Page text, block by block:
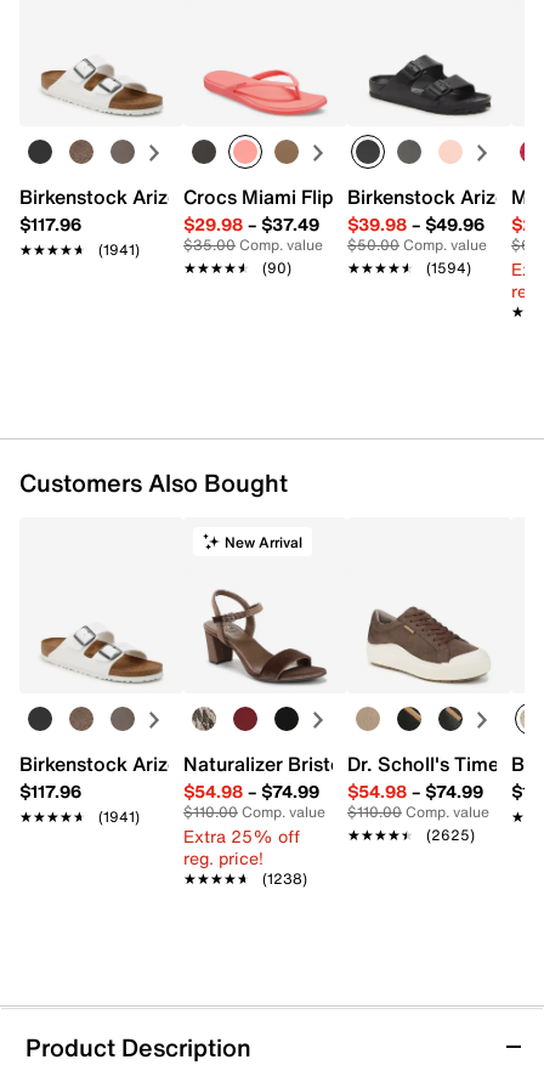
Birkenstock Arizona Slide Sandal - Women's
$117.96
★★★★★
★★★★★ (1941)
Crocs Miami Flip Flop - Women's
$29.98– $37.49
$35.00Comp. value
★★★★★
★★★★★ (90)
Birkenstock Arizona
$39.98– $49.96
$50.00Comp. value
★★★★★
★★★★★ (1594)
Customers Also Bought
Birkenstock Arizona Slide Sandal - Women's
$117.96
★★★★★
★★★★★ (1941)
New Arrival
Naturalizer Bristol Sandal
$54.98– $74.99
$110.00Comp. value
Extra 25% off
reg. price!
★★★★★
★★★★★ (1238)
Dr. Scholl's Time Off
$54.98– $74.99
$110.00Comp. value
★★★★★
★★★★★ (2625)
Product Description